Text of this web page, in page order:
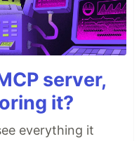
server,
it?
everything it